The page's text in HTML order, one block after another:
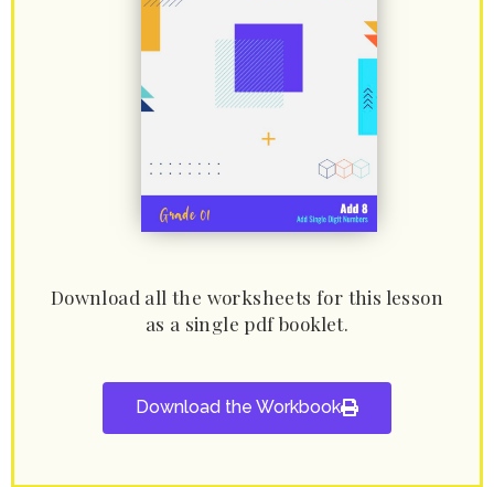
Download all the worksheets for this lesson
as a single pdf booklet.
Download the Workbook